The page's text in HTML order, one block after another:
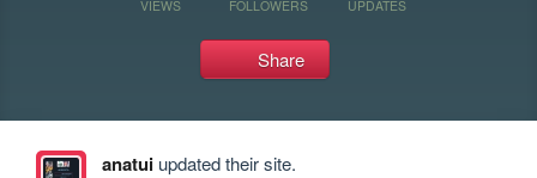
VIEWS FOLLOWERS UPDATES
Share
anatuiupdated their site.